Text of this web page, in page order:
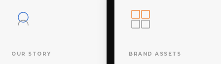
OUR STORY BRAND ASSETS